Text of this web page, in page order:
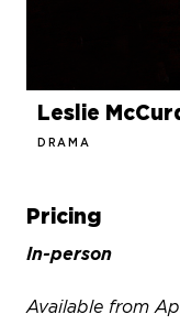
Leslie
DRAMA
Pricing
In-person
Available from